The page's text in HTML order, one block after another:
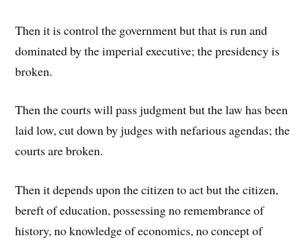
Then it is control the government but that is run and
dominated by the imperial executive; the presidency is
broken.
Then the courts will pass judgment but the law has been
laid low, cut down by judges with nefarious agendas; the
courts are broken.
Then it depends upon the citizen to act but the citizen,
bereft of education, possessing no remembrance of
history, no knowledge of economics, no concept of